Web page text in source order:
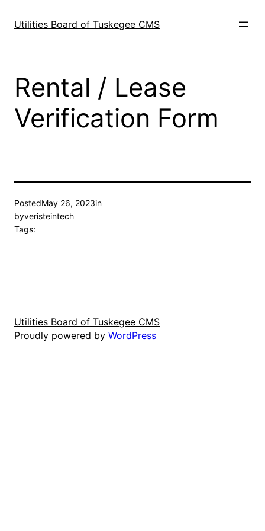
Utilities Board of Tuskegee CMS
Rental / Lease
Verification Form
PostedMay 26, 2023in
byveristeintech
Tags:
Utilities Board of Tuskegee CMS
Proudly powered by WordPress